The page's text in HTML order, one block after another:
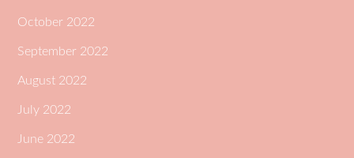
October 2022
September 2022
August 2022
July 2022
June 2022